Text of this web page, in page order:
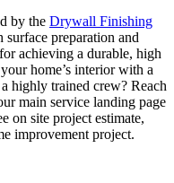
by the Drywall Finishing
preparation and
achieving a durable, high
home’s interior with a
highly trained crew? Reach
main service landing page
on site project estimate,
improvement project.